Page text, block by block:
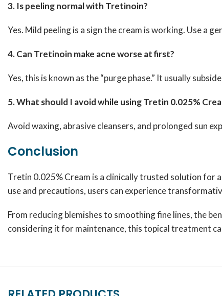
3. Is peeling normal with Tretinoin?
Yes. Mild peeling is a sign the cream is working. Use a
4. Can Tretinoin make acne worse at first?
Yes, this is known as the “purge phase.” It usually
5. What should I avoid while using Tretin 0.025%
Avoid waxing, abrasive cleansers, and prolonged sun
Conclusion
Tretin 0.025% Cream is a clinically trusted solution for
use and precautions, users can experience
From reducing blemishes to smoothing fine lines, the
considering it for maintenance, this topical treatment